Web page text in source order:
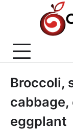
Broccoli,
cabbage,
eggplant